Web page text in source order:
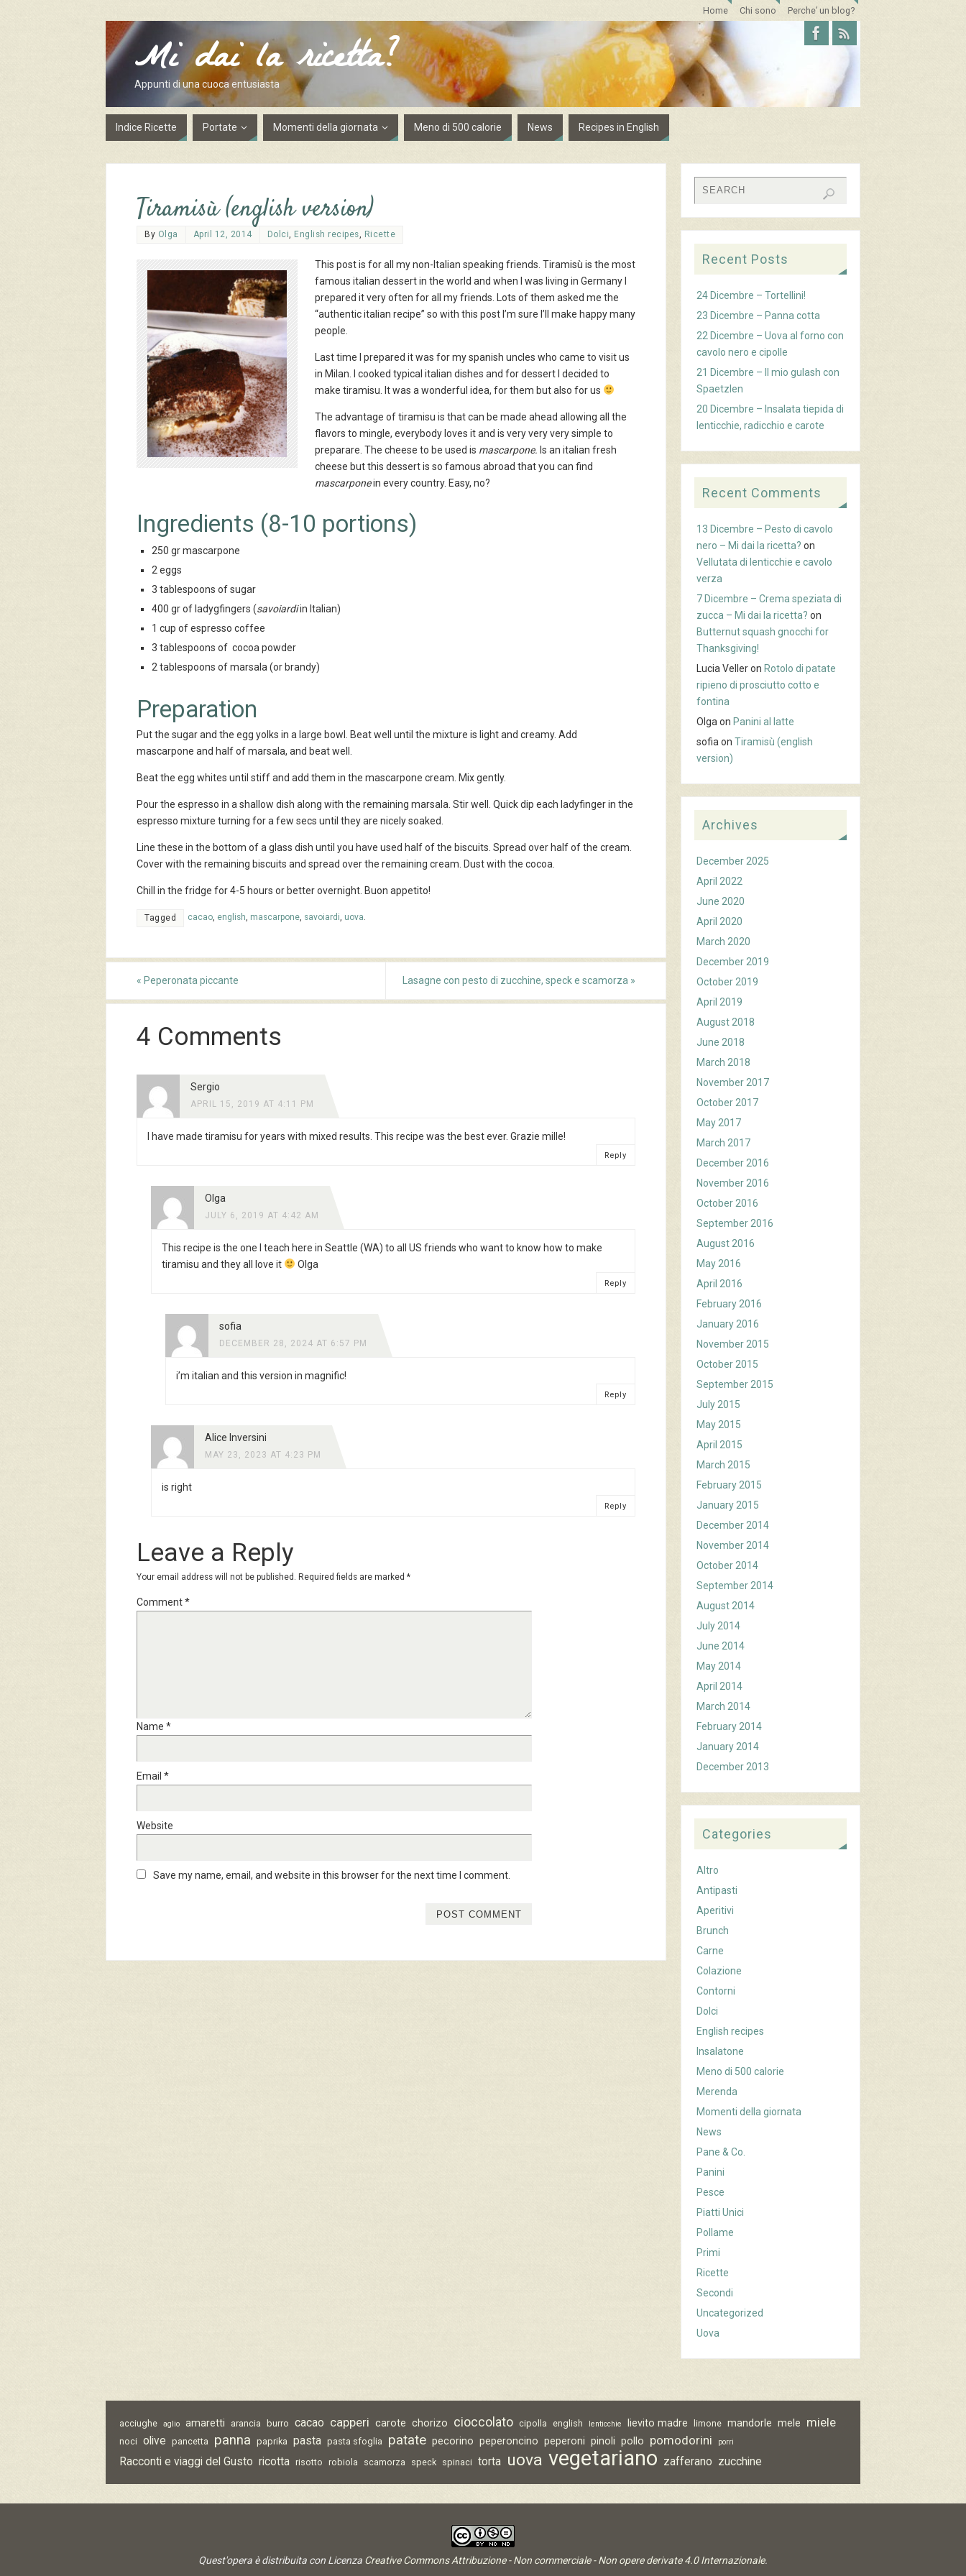
Home Chi sono Perche’ un blog?
Mi dai la ricetta?
Appunti di una cuoca entusiasta
Indice Ricette Portate Momenti della giornata Meno di 500 calorie News Recipes in English
Tiramisù (english version)
By Olga April 12, 2014 Dolci, English recipes, Ricette
This post is for all my non-Italian speaking friends. Tiramisù is the most
famous italian dessert in the world and when I was living in Germany I
prepared it very often for all my friends. Lots of them asked me the
“authentic italian recipe” so with this post I’m sure I’ll make happy many
people.
Last time I prepared it was for my spanish uncles who came to visit us
in Milan. I cooked typical italian dishes and for dessert I decided to
make tiramisu. It was a wonderful idea, for them but also for us
The advantage of tiramisu is that can be made ahead allowing all the
flavors to mingle, everybody loves it and is very very very simple to
preparare. The cheese to be used is mascarpone. Is an italian fresh
cheese but this dessert is so famous abroad that you can find
mascarponein every country. Easy, no?
Ingredients (8-10 portions)
250 gr mascarpone
2 eggs
3 tablespoons of sugar
400 gr of ladygfingers (savoiardiin Italian)
1 cup of espresso coffee
3 tablespoons of cocoa powder
2 tablespoons of marsala (or brandy)
Preparation
Put the sugar and the egg yolks in a large bowl. Beat well until the mixture is light and creamy. Add
mascarpone and half of marsala, and beat well.
Beat the egg whites until stiff and add them in the mascarpone cream. Mix gently.
Pour the espresso in a shallow dish along with the remaining marsala. Stir well. Quick dip each ladyfinger in the
espresso mixture turning for a few secs until they are nicely soaked.
Line these in the bottom of a glass dish until you have used half of the biscuits. Spread over half of the cream.
Cover with the remaining biscuits and spread over the remaining cream. Dust with the cocoa.
Chill in the fridge for 4-5 hours or better overnight. Buon appetito!
Tagged cacao, english, mascarpone, savoiardi, uova.
« Peperonata piccante Lasagne con pesto di zucchine, speck e scamorza »
4 Comments
Sergio
APRIL 15, 2019 AT 4:11 PM
I have made tiramisu for years with mixed results. This recipe was the best ever. Grazie mille!
Reply
Olga
JULY 6, 2019 AT 4:42 AM
This recipe is the one I teach here in Seattle (WA) to all US friends who want to know how to make
tiramisu and they all love it
Olga
Reply
sofia
DECEMBER 28, 2024 AT 6:57 PM
i’m italian and this version in magnific!
Reply
Alice Inversini
MAY 23, 2023 AT 4:23 PM
is right
Reply
Leave a Reply
Your email address will not be published. Required fields are marked *
Comment*
Name *
Email *
Website
Save my name, email, and website in this browser for the next time I comment.
Recent Posts
24 Dicembre – Tortellini!
23 Dicembre – Panna cotta
22 Dicembre – Uova al forno con
cavolo nero e cipolle
21 Dicembre – Il mio gulash con
Spaetzlen
20 Dicembre – Insalata tiepida di
lenticchie, radicchio e carote
Recent Comments
13 Dicembre – Pesto di cavolo
nero – Mi dai la ricetta? on
Vellutata di lenticchie e cavolo
verza
7 Dicembre – Crema speziata di
zucca – Mi dai la ricetta? on
Butternut squash gnocchi for
Thanksgiving!
Lucia VelleronRotolo di patate
ripieno di prosciutto cotto e
fontina
Olga onPanini al latte
sofia onTiramisù (english
version)
Archives
December 2025
April 2022
June 2020
April 2020
March 2020
December 2019
October 2019
April 2019
August 2018
June 2018
March 2018
November 2017
October 2017
May 2017
March 2017
December 2016
November 2016
October 2016
September 2016
August 2016
May 2016
April 2016
February 2016
January 2016
November 2015
October 2015
September 2015
July 2015
May 2015
April 2015
March 2015
February 2015
January 2015
December 2014
November 2014
October 2014
September 2014
August 2014
July 2014
June 2014
May 2014
April 2014
March 2014
February 2014
January 2014
December 2013
Categories
Altro
Antipasti
Aperitivi
Brunch
Carne
Colazione
Contorni
Dolci
English recipes
Insalatone
Meno di 500 calorie
Merenda
Momenti della giornata
News
Pane & Co.
Panini
Pesce
Piatti Unici
Pollame
Primi
Ricette
Secondi
Uncategorized
Uova
acciughe aglio amaretti arancia burro cacao capperi carote chorizo cioccolato cipolla english lenticchie lievito madre limone mandorle mele miele
noci olive pancetta panna paprika pasta pasta sfoglia patate pecorino peperoncino peperoni pinoli pollo pomodorini porri
Racconti e viaggi del Gusto ricotta risotto robiola scamorza speck spinaci torta uova vegetariano zafferano zucchine
Quest'opera è distribuita con Licenza Creative Commons Attribuzione - Non commerciale - Non opere derivate 4.0 Internazionale.